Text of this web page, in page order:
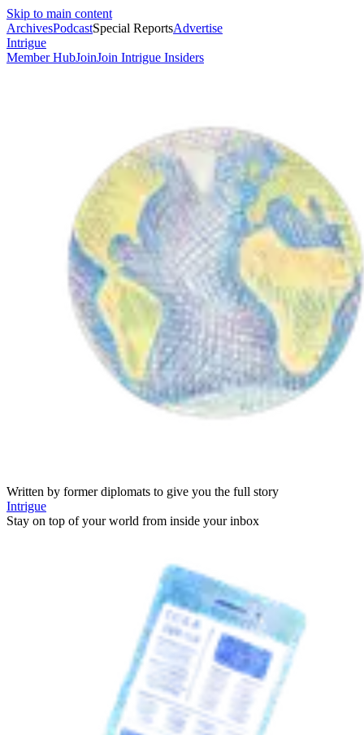
Skip to main content
ArchivesPodcastSpecial ReportsAdvertise
Intrigue
Member HubJoinJoin Intrigue Insiders
Written by former diplomats to give you the full story
Intrigue
Stay on top of your world from inside your inbox